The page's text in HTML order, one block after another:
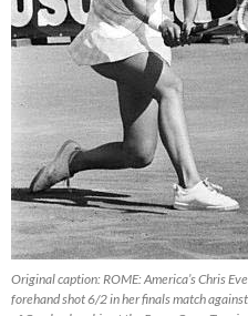
Original caption: ROME: America’s Chris
forehand shot 6/2 in her finals match